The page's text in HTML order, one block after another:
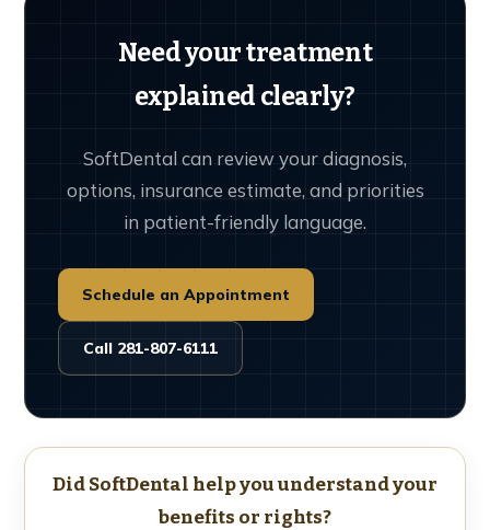
Need your treatment
explained clearly?
SoftDental can review your diagnosis,
options, insurance estimate, and priorities
in patient-friendly language.
Schedule an Appointment
Call 281-807-6111
Did SoftDental help you understand your
benefits or rights?